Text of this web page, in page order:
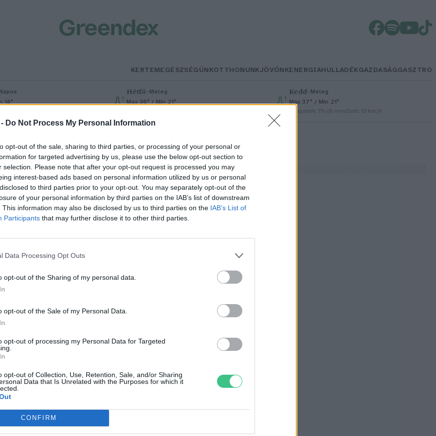
Do Not Process My Personal Information
opt-out of the sale, sharing to third parties, or processing of your personal or
for targeted advertising by us, please use the below opt-out section to
selection. Please note that after your opt-out request is processed you may
interest-based ads based on personal information utilized by us or personal
to third parties prior to your opt-out. You may separately opt-out of the
of your personal information by third parties on the IAB’s list of downstream
This information may also be disclosed by us to third parties on the IAB’s List of
Participants that may further disclose it to other third parties.
Data Processing Opt Outs
opt-out of the Sharing of my personal data.
opt-out of the Sale of my Personal Data.
opt-out of processing my Personal Data for Targeted
opt-out of Collection, Use, Retention, Sale, and/or Sharing
Data that Is Unrelated with the Purposes for which it
CONFIRM
KERTEMEGÉSZSÉGÜNKOTTHONUNKJÖVŐNKENERGIAHULLADÉKGAZDASÁGGASZTRO
Napos
18°
Hétfő– Meleg
Max 36° / Min 21°
Kedd– Meleg
Max 37° / Min 21°
Csapadék: 1% (0 mm)Szél: 13 km/h
egybekötött
tartanak
Szemle